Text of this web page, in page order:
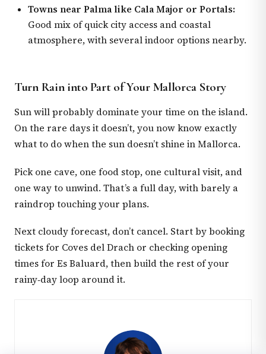
Towns near Palma like Cala Major or Portals:
Good mix of quick city access and coastal
atmosphere, with several indoor options nearby.
Turn Rain into Part of Your Mallorca Story
Sun will probably dominate your time on the island.
On the rare days it doesn’t, you now know exactly
what to do when the sun doesn’t shine in Mallorca.
Pick one cave, one food stop, one cultural visit, and
one way to unwind. That’s a full day, with barely a
raindrop touching your plans.
Next cloudy forecast, don’t cancel. Start by booking
tickets for Coves del Drach or checking opening
times for Es Baluard, then build the rest of your
rainy‑day loop around it.